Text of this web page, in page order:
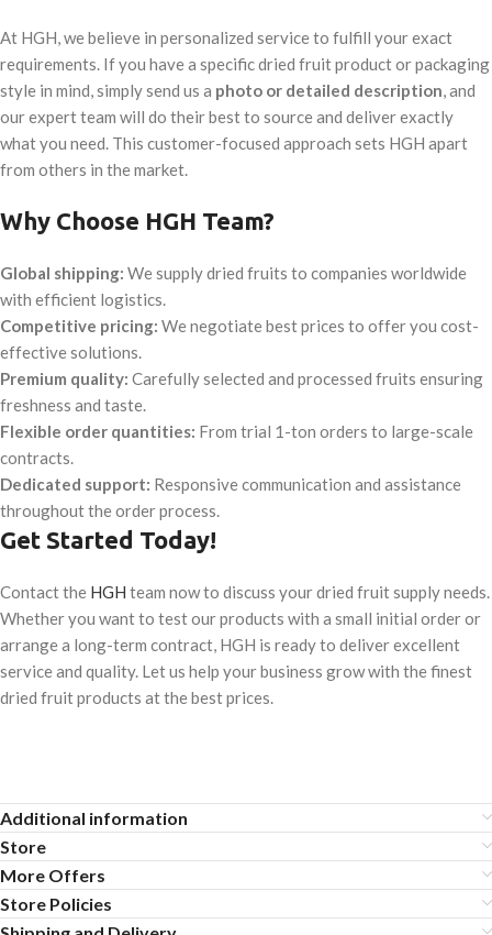
At HGH, we believe in personalized service to fulfill your exact
requirements. If you have a specific dried fruit product or packaging
style in mind, simply send us a photo or detailed description, and
our expert team will do their best to source and deliver exactly
what you need. This customer-focused approach sets HGH apart
from others in the market.
Why Choose HGH Team?
Global shipping: We supply dried fruits to companies worldwide
with efficient logistics.
Competitive pricing: We negotiate best prices to offer you cost-
effective solutions.
Premium quality: Carefully selected and processed fruits ensuring
freshness and taste.
Flexible order quantities: From trial 1-ton orders to large-scale
contracts.
Dedicated support: Responsive communication and assistance
throughout the order process.
Get Started Today!
Contact the HGH team now to discuss your dried fruit supply needs.
Whether you want to test our products with a small initial order or
arrange a long-term contract, HGH is ready to deliver excellent
service and quality. Let us help your business grow with the finest
dried fruit products at the best prices.
Additional information
Store
More Offers
Store Policies